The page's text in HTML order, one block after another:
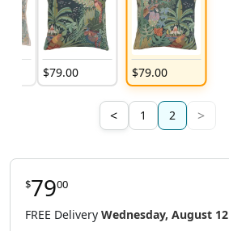
$79.00 $79.00
< 1 2 >
$7900
FREE Delivery Wednesday, August 12